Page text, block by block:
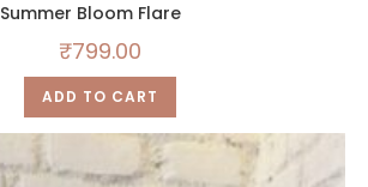
Summer Bloom Flare
₹799.00
ADD TO CART